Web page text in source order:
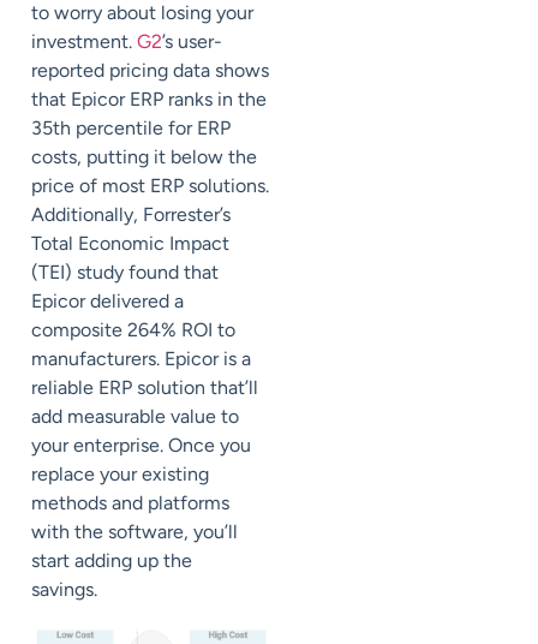
to worry about losing your
investment. G2’s user-
reported pricing data shows
that Epicor ERP ranks in the
35th percentile for ERP
costs, putting it below the
price of most ERP solutions.
Additionally, Forrester’s
Total Economic Impact
(TEI) study found that
Epicor delivered a
composite 264% ROI to
manufacturers. Epicor is a
reliable ERP solution that’ll
add measurable value to
your enterprise. Once you
replace your existing
methods and platforms
with the software, you’ll
start adding up the
savings.